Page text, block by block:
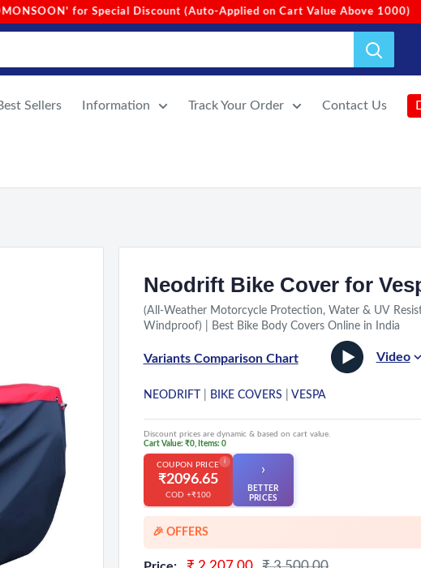
on Cart Value Above 1000) • Site-Wide Free Shipping (No Min.
Sellers Information Track Your Order Contact Us
Neodrift Bike Cover for
(All-Weather Motorcycle Protection, Water & UV
Windproof) | Best Bike Body Covers Online in India
Variants Comparison Chart Video
NEODRIFT BIKE COVERS VESPA
Discount prices are dynamic & based on cart value.
Cart Value: ₹0, Items: 0
i
COUPON PRICE
₹2096.65
COD +₹100
›
BETTER
PRICES
🎉 OFFERS
🎉 Starting Discounts on cart value above ₹1000
Sale
Regular